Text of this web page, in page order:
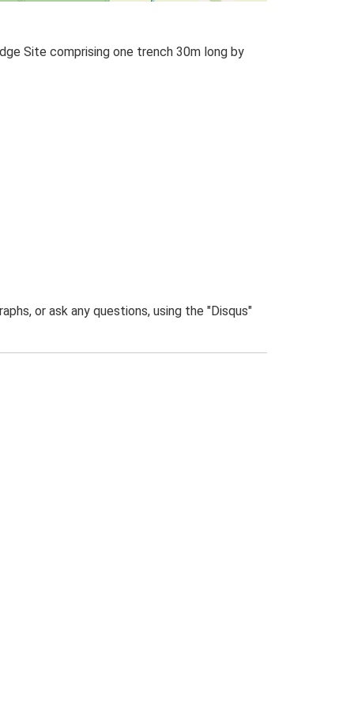
Site comprising one trench 30m long by
or ask any questions, using the "Disqus"